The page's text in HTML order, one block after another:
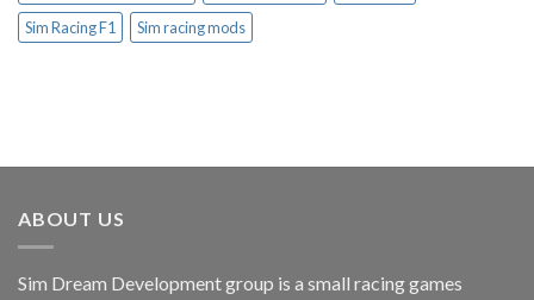
Sim Racing F1
Sim racing mods
ABOUT US
Sim Dream Development group is a small racing games